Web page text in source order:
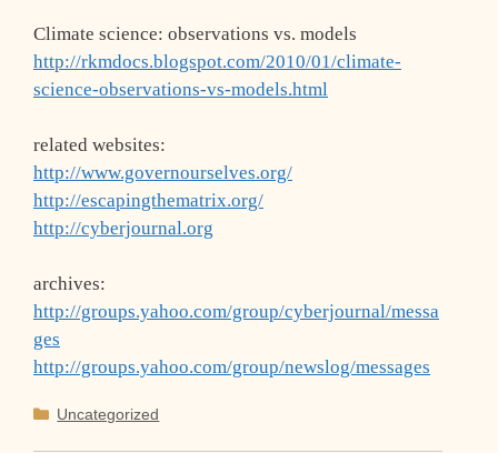
Climate science: observations vs. models
http://rkmdocs.blogspot.com/2010/01/climate-
science-observations-vs-models.html
related websites:
http://www.governourselves.org/
http://escapingthematrix.org/
http://cyberjournal.org
archives:
http://groups.yahoo.com/group/cyberjournal/messa
ges
http://groups.yahoo.com/group/newslog/messages
Categories
Uncategorized